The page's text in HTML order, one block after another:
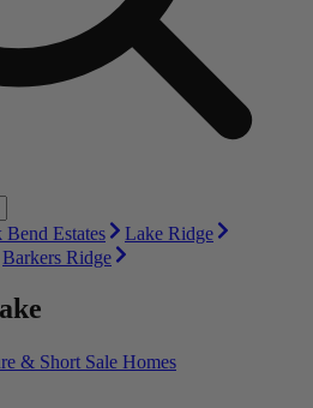
Bend Estates
Lake Ridge
Barkers Ridge
& Short Sale Homes